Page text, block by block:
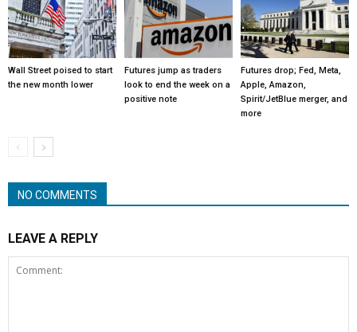
Wall Street poised to start
the new month lower
Futures jump as traders
look to end the week on a
positive note
Futures drop; Fed, Meta,
Apple, Amazon,
Spirit/JetBlue merger, and
more
NO COMMENTS
LEAVE A REPLY